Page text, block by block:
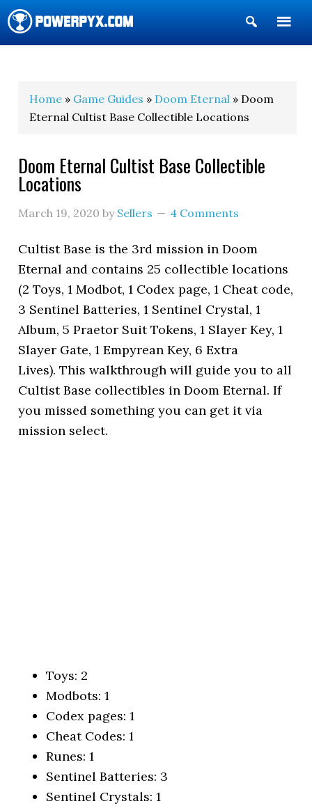
Show
Search
Home » Game Guides » Doom Eternal » Doom
Eternal Cultist Base Collectible Locations
Doom Eternal Cultist Base Collectible
Locations
March 19, 2020 by Sellers 4 Comments
Cultist Base is the 3rd mission in Doom
Eternal and contains 25 collectible locations
(2 Toys, 1 Modbot, 1 Codex page, 1 Cheat code,
3 Sentinel Batteries, 1 Sentinel Crystal, 1
Album, 5 Praetor Suit Tokens, 1 Slayer Key, 1
Slayer Gate, 1 Empyrean Key, 6 Extra
Lives). This walkthrough will guide you to all
Cultist Base collectibles in Doom Eternal. If
you missed something you can get it via
mission select.
Toys: 2
Modbots: 1
Codex pages: 1
Cheat Codes: 1
Runes: 1
Sentinel Batteries: 3
Sentinel Crystals: 1